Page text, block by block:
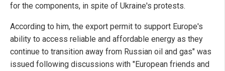
for the components, in spite of Ukraine's protests.
According to him, the export permit to support Europe's
ability to access reliable and affordable energy as they
continue to transition away from Russian oil and gas" was
issued following discussions with "European friends and